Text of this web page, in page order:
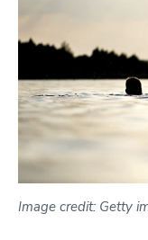
Image credit: Getty